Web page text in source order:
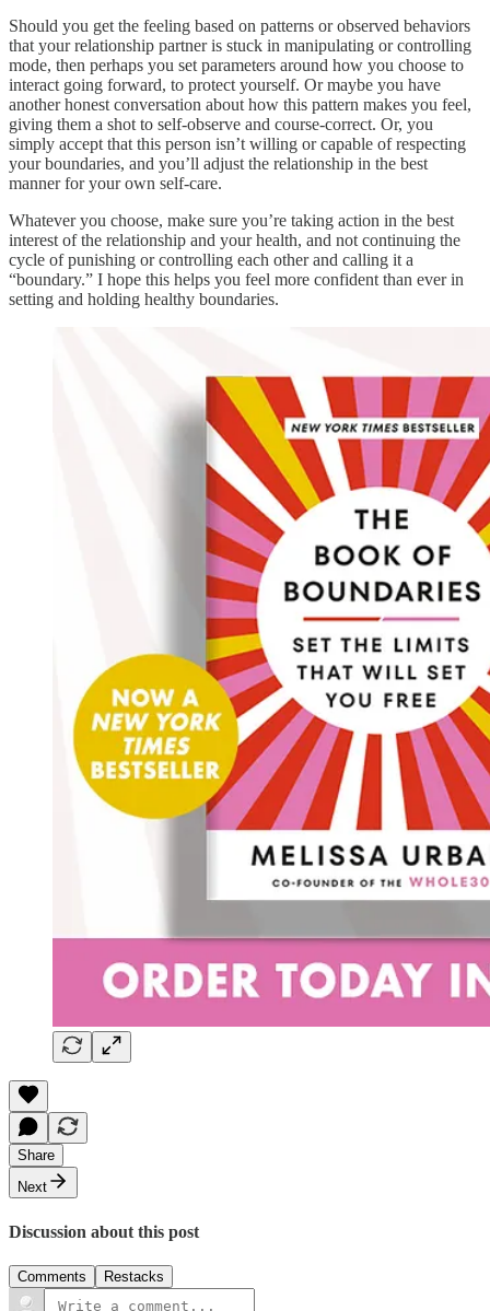
Should you get the feeling based on patterns or observed behaviors
that your relationship partner is stuck in manipulating or controlling
mode, then perhaps you set parameters around how you choose to
interact going forward, to protect yourself. Or maybe you have
another honest conversation about how this pattern makes you feel,
giving them a shot to self-observe and course-correct. Or, you
simply accept that this person isn’t willing or capable of respecting
your boundaries, and you’ll adjust the relationship in the best
manner for your own self-care.
Whatever you choose, make sure you’re taking action in the best
interest of the relationship and your health, and not continuing the
cycle of punishing or controlling each other and calling it a
“boundary.” I hope this helps you feel more confident than ever in
setting and holding healthy boundaries.
Share
Next
Discussion about this post
Comments Restacks